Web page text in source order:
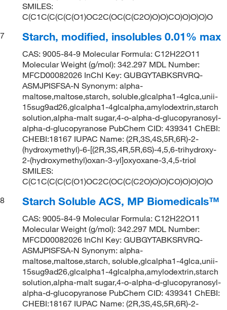
SMILES:
C(C1C(C(C(C(O1)OC2C(OC(C(C2O)O)O)CO)O)O)O)O
7
Starch, modified, insolubles 0.01% max
CAS: 9005-84-9 Molecular Formula: C12H22O11
Molecular Weight (g/mol): 342.297 MDL Number:
MFCD00082026 InChI Key: GUBGYTABKSRVRQ-
ASMJPISFSA-N Synonym: alpha-
maltose,maltose,starch, soluble,glcalpha1-4glca,unii-
15sug9ad26,glcalpha1-4glcalpha,amylodextrin,starch
solution,alpha-malt sugar,4-o-alpha-d-glucopyranosyl-
alpha-d-glucopyranose PubChem CID: 439341 ChEBI:
CHEBI:18167 IUPAC Name: (2R,3S,4S,5R,6R)-2-
(hydroxymethyl)-6-[(2R,3S,4R,5R,6S)-4,5,6-trihydroxy-
2-(hydroxymethyl)oxan-3-yl]oxyoxane-3,4,5-triol
SMILES:
C(C1C(C(C(C(O1)OC2C(OC(C(C2O)O)O)CO)O)O)O)O
8
Starch Soluble ACS, MP Biomedicals™
CAS: 9005-84-9 Molecular Formula: C12H22O11
Molecular Weight (g/mol): 342.297 MDL Number:
MFCD00082026 InChI Key: GUBGYTABKSRVRQ-
ASMJPISFSA-N Synonym: alpha-
maltose,maltose,starch, soluble,glcalpha1-4glca,unii-
15sug9ad26,glcalpha1-4glcalpha,amylodextrin,starch
solution,alpha-malt sugar,4-o-alpha-d-glucopyranosyl-
alpha-d-glucopyranose PubChem CID: 439341 ChEBI:
CHEBI:18167 IUPAC Name: (2R,3S,4S,5R,6R)-2-